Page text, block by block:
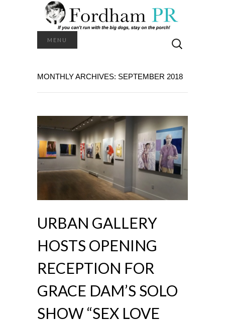
MENU
for:
MONTHLY ARCHIVES: SEPTEMBER 2018
URBAN GALLERY
HOSTS OPENING
RECEPTION FOR
GRACE DAM’S SOLO
SHOW “SEX LOVE